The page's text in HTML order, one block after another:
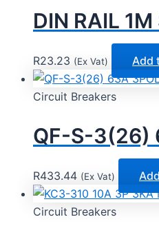
DIN RAIL 1M
R23.23 (Ex Vat) Add
Circuit Breakers
QF-S-3(26)
R433.44 (Ex Vat)
Circuit Breakers